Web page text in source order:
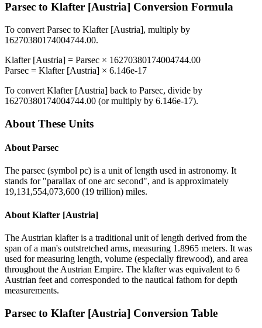
Parsec to Klafter [Austria] Conversion Formula
To convert Parsec to Klafter [Austria], multiply by
16270380174004744.00.
Klafter [Austria] = Parsec × 16270380174004744.00
Parsec = Klafter [Austria] × 6.146e-17
To convert Klafter [Austria] back to Parsec, divide by
16270380174004744.00 (or multiply by 6.146e-17).
About These Units
About Parsec
The parsec (symbol pc) is a unit of length used in astronomy. It
stands for "parallax of one arc second", and is approximately
19,131,554,073,600 (19 trillion) miles.
About Klafter [Austria]
The Austrian klafter is a traditional unit of length derived from the
span of a man's outstretched arms, measuring 1.8965 meters. It was
used for measuring length, volume (especially firewood), and area
throughout the Austrian Empire. The klafter was equivalent to 6
Austrian feet and corresponded to the nautical fathom for depth
measurements.
Parsec to Klafter [Austria] Conversion Table